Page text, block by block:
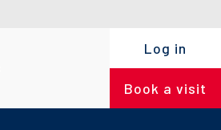
Log in
Book a visit